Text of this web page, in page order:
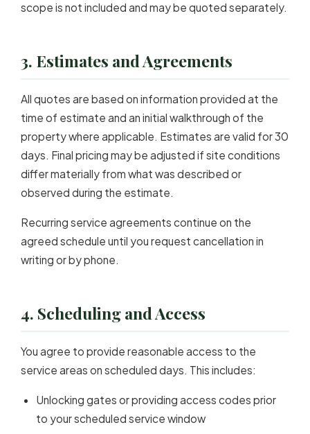
scope is not included and may be quoted separately.
3. Estimates and Agreements
All quotes are based on information provided at the
time of estimate and an initial walkthrough of the
property where applicable. Estimates are valid for 30
days. Final pricing may be adjusted if site conditions
differ materially from what was described or
observed during the estimate.
Recurring service agreements continue on the
agreed schedule until you request cancellation in
writing or by phone.
4. Scheduling and Access
You agree to provide reasonable access to the
service areas on scheduled days. This includes:
Unlocking gates or providing access codes prior
to your scheduled service window